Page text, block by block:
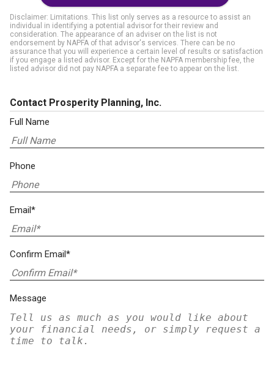
Disclaimer: Limitations. This list only serves as a resource to assist an
individual in identifying a potential advisor for their review and
consideration. The appearance of an adviser on the list is not
endorsement by NAPFA of that advisor's services. There can be no
assurance that you will experience a certain level of results or satisfaction
if you engage a listed advisor. Except for the NAPFA membership fee, the
listed advisor did not pay NAPFA a separate fee to appear on the list.
Contact Prosperity Planning, Inc.
Full Name
Phone
Email*
Confirm Email*
Message